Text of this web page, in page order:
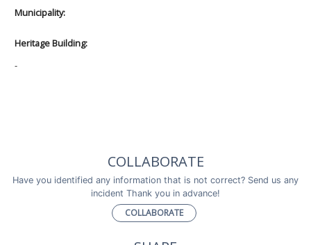
Municipality:
Heritage Building:
-
COLLABORATE
Have you identified any information that is not correct? Send us any
incident Thank you in advance!
COLLABORATE